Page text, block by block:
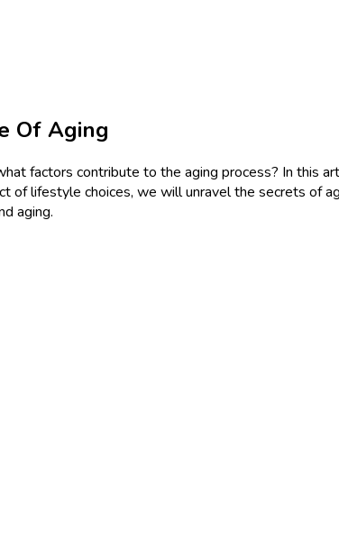
Of Aging
factors contribute to the aging process? In this
of lifestyle choices, we will unravel the secrets of
aging.